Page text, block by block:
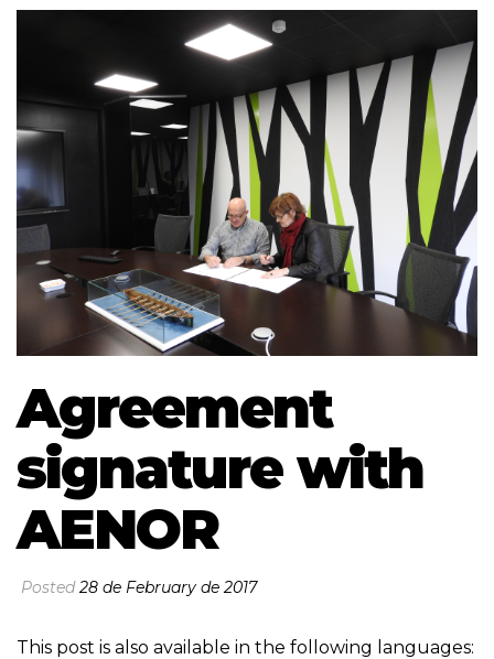
Agreement
signature with
AENOR
Posted28 de February de 2017
This post is also available in the following languages: